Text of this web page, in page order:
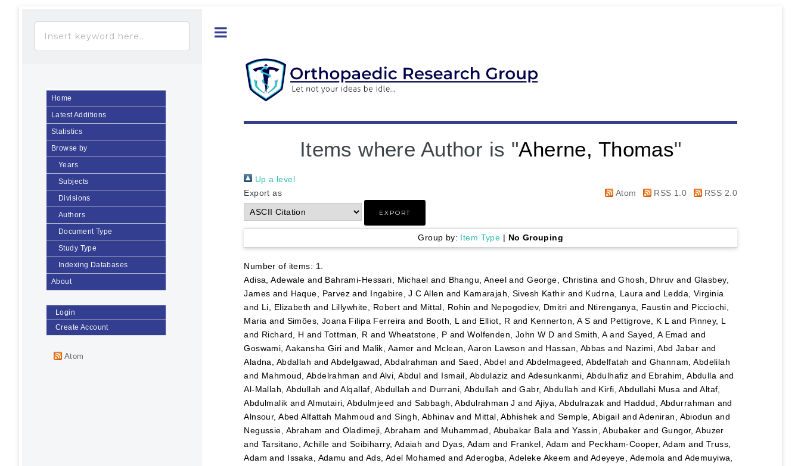
Items where Author is "Aherne, Thomas"
Up a level
Export as
Atom RSS 1.0 RSS 2.0
Group by: Item Type | No Grouping
Number of items: 1.
Adisa, Adewale and Bahrami-Hessari, Michael and Bhangu, Aneel andGeorge, Christina andGhosh, Dhruv and Glasbey,
James and Haque, Parvez and Ingabire, J C Allen and Kamarajah, Sivesh Kathir and Kudrna, Lauraand Ledda, Virginia
and Li, Elizabeth and Lillywhite, Robert and Mittal, Rohin and Nepogodiev, Dmitri and Ntirenganya, Faustin and Picciochi,
Maria and Simões, Joana Filipa Ferreira and Booth, Land Elliot, R and Kennerton, A S and Pettigrove, K Land Pinney, L
and Richard, H andTottman, R and Wheatstone, P andWolfenden, John W D andSmith, Aand Sayed, A Emad and
Goswami, Aakansha Giri and Malik, Aamer and Mclean, Aaron Lawson and Hassan, Abbas and Nazimi, Abd Jabar and
Aladna, Abdallah andAbdelgawad, Abdalrahman andSaed, Abdel and Abdelmageed, Abdelfatah and Ghannam, Abdelilah
and Mahmoud, Abdelrahman and Alvi, Abdul and Ismail, Abdulaziz and Adesunkanmi, Abdulhafiz and Ebrahim, Abdulla and
Al-Mallah, Abdullah andAlqallaf, Abdullah and Durrani, Abdullah andGabr, Abdullah and Kirfi, Abdullahi Musa andAltaf,
Abdulmalik and Almutairi, Abdulmjeed and Sabbagh, Abdulrahman J and Ajiya, Abdulrazak and Haddud, Abdurrahman and
Alnsour, Abed Alfattah Mahmoud andSingh, Abhinav and Mittal, Abhishek and Semple, Abigail andAdeniran, Abiodun and
Negussie, Abraham and Oladimeji, Abraham and Muhammad, Abubakar BalaandYassin, Abubaker and Gungor, Abuzer
andTarsitano, Achille and Soibiharry, Adaiah and Dyas, Adam and Frankel, Adam and Peckham-Cooper, Adam and Truss,
Adam and Issaka, Adamu and Ads, Adel Mohamed andAderogba, Adeleke Akeem and Adeyeye, Ademola and Ademuyiwa,
Home
Latest Additions
Statistics
Browse by
Years
Subjects
Divisions
Authors
Document Type
Study Type
Indexing Databases
About
Login
Create Account
Atom